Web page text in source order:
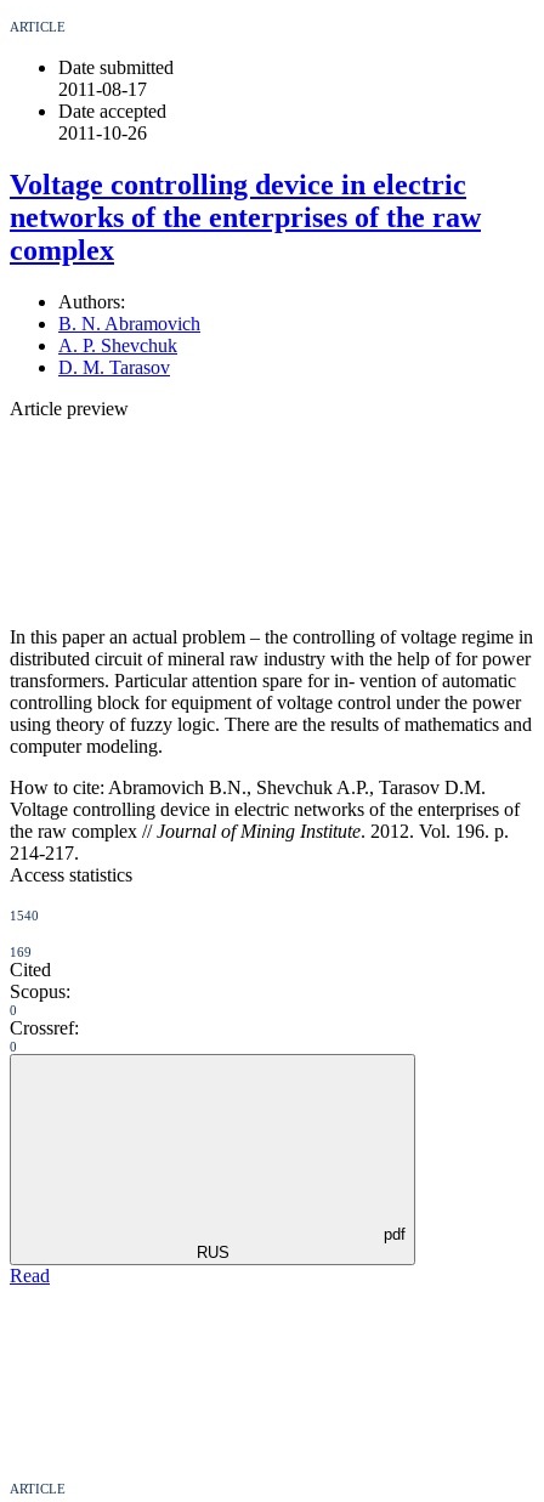
ARTICLE
Date submitted
2011-08-17
Date accepted
2011-10-26
Voltage controlling device in electric
networks of the enterprises of the raw
complex
Authors:
B. N. Abramovich
A. P. Shevchuk
D. M. Tarasov
Article preview
In this paper an actual problem – the controlling of voltage regime in
distributed circuit of mineral raw industry with the help of for power
transformers. Particular attention spare for in- vention of automatic
controlling block for equipment of voltage control under the power
using theory of fuzzy logic. There are the results of mathematics and
computer modeling.
How to cite: Abramovich B.N., Shevchuk A.P., Tarasov D.M.
Voltage controlling device in electric networks of the enterprises of
the raw complex //Journal of Mining Institute. 2012. Vol. 196. p.
214-217.
Access statistics
1540
169
Cited
Scopus:
0
Crossref:
0
pdf
RUS
Read
ARTICLE